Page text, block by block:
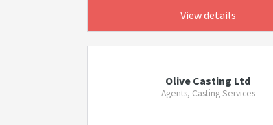
View details
Olive Casting Ltd
Agents, Casting Services